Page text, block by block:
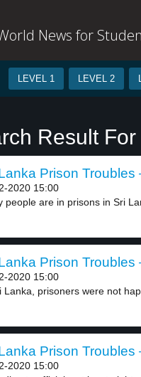
News for
LEVEL 1 LEVEL 2
Result For
Prison Troubles
2020 15:00
people are in prisons in Sri
Prison Troubles
2020 15:00
Lanka, prisoners were not
Prison Troubles
2020 15:00